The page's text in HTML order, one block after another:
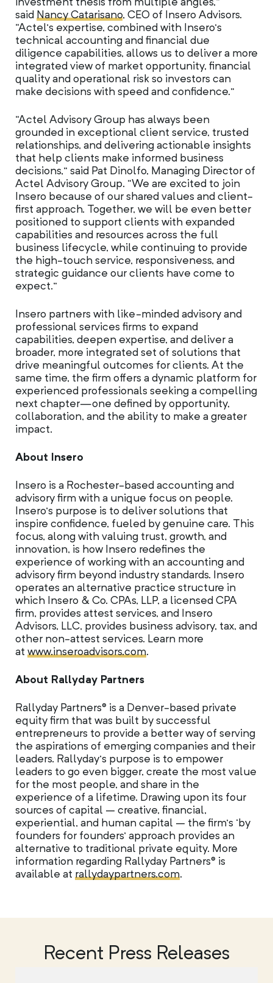
investment thesis from multiple angles,”
said Nancy Catarisano, CEO of Insero Advisors.
“Actel’s expertise, combined with Insero’s
technical accounting and financial due
diligence capabilities, allows us to deliver a more
integrated view of market opportunity, financial
quality and operational risk so investors can
make decisions with speed and confidence.”
“Actel Advisory Group has always been
grounded in exceptional client service, trusted
relationships, and delivering actionable insights
that help clients make informed business
decisions,” said Pat Dinolfo, Managing Director of
Actel Advisory Group. “We are excited to join
Insero because of our shared values and client-
first approach. Together, we will be even better
positioned to support clients with expanded
capabilities and resources across the full
business lifecycle, while continuing to provide
the high-touch service, responsiveness, and
strategic guidance our clients have come to
expect.”
Insero partners with like-minded advisory and
professional services firms to expand
capabilities, deepen expertise, and deliver a
broader, more integrated set of solutions that
drive meaningful outcomes for clients. At the
same time, the firm offers a dynamic platform for
experienced professionals seeking a compelling
next chapter—one defined by opportunity,
collaboration, and the ability to make a greater
impact.
About Insero
Insero is a Rochester-based accounting and
advisory firm with a unique focus on people.
Insero’s purpose is to deliver solutions that
inspire confidence, fueled by genuine care. This
focus, along with valuing trust, growth, and
innovation, is how Insero redefines the
experience of working with an accounting and
advisory firm beyond industry standards. Insero
operates an alternative practice structure in
which Insero & Co. CPAs, LLP, a licensed CPA
firm, provides attest services, and Insero
Advisors, LLC, provides business advisory, tax, and
other non-attest services. Learn more
at www.inseroadvisors.com.
About Rallyday Partners
Rallyday Partners® is a Denver-based private
equity firm that was built by successful
entrepreneurs to provide a better way of serving
the aspirations of emerging companies and their
leaders. Rallyday’s purpose is to empower
leaders to go even bigger, create the most value
for the most people, and share in the
experience of a lifetime. Drawing upon its four
sources of capital – creative, financial,
experiential, and human capital – the firm’s ‘by
founders for founders’ approach provides an
alternative to traditional private equity. More
information regarding Rallyday Partners® is
available at rallydaypartners.com.
Recent Press Releases